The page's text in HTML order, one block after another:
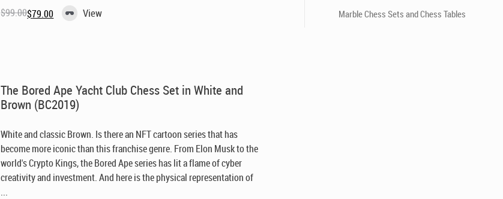
Marble Chess Sets and Chess Tables
$99.00
Original$79.00
Current View
The Bored Ape Yacht Club Chess Set in White and
Brown (BC2019)
White and classic Brown. Is there an NFT cartoon series that has
become more iconic than this franchise genre. From Elon Musk to the
world's Crypto Kings, the Bored Ape series has lit a flame of cyber
creativity and investment. And here is the physical representation of
...